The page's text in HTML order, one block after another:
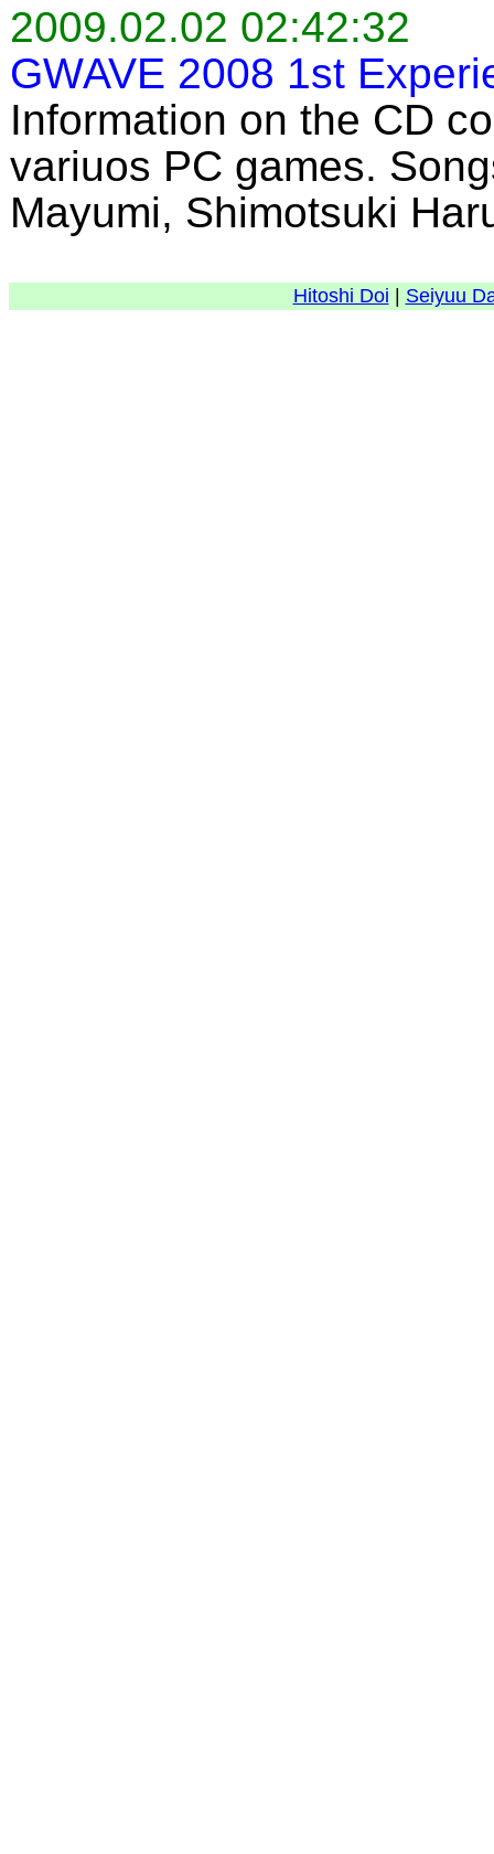
2009.02.02 02:42:32
GWAVE 2008 1st
Information on the CD
variuos PC games.
Mayumi, Shimotsuki
Hitoshi Doi Seiyuu